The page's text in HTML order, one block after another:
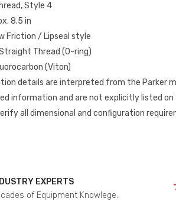
Style 4
8.5 in
Friction / Lipseal style
Thread (O-ring)
(Viton)
details are interpreted from the Parker
information and are not explicitly listed
all dimensional and configuration
EXPERTS
of Equipment Knowlege.